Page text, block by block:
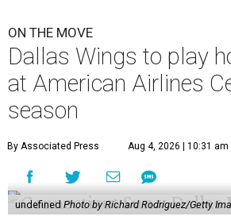
ON THE MOVE
Dallas Wings to play
at American Airlines
season
By Associated Press Aug 4, 2026 | 10:31 am
undefinedPhoto by Richard Rodriguez/Getty